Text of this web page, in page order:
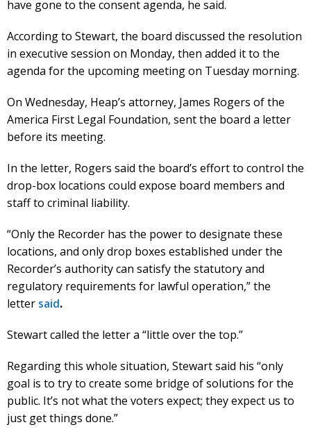
have gone to the consent agenda, he said.
According to Stewart, the board discussed the resolution
in executive session on Monday, then added it to the
agenda for the upcoming meeting on Tuesday morning.
On Wednesday, Heap’s attorney, James Rogers of the
America First Legal Foundation, sent the board a letter
before its meeting.
In the letter, Rogers said the board’s effort to control the
drop-box locations could expose board members and
staff to criminal liability.
“Only the Recorder has the power to designate these
locations, and only drop boxes established under the
Recorder’s authority can satisfy the statutory and
regulatory requirements for lawful operation,” the
letter said.
Stewart called the letter a “little over the top.”
Regarding this whole situation, Stewart said his “only
goal is to try to create some bridge of solutions for the
public. It’s not what the voters expect; they expect us to
just get things done.”